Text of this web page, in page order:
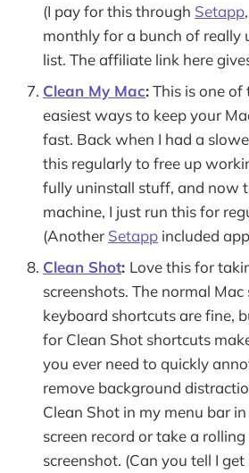
(I pay for this through Setapp
monthly for a bunch of really
list. The affiliate link here
Clean My Mac:This is one of
easiest ways to keep your
fast. Back when I had a
this regularly to free up
fully uninstall stuff, and now
machine, I just run this for
(Another Setapp included
Clean Shot: Love this for
screenshots. The normal Mac
keyboard shortcuts are fine,
for Clean Shot shortcuts
you ever need to quickly
remove background
Clean Shot in my menu bar
screen record or take a
screenshot. (Can you tell I